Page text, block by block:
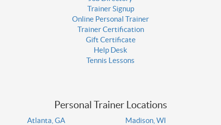
Trainer Signup
Online Personal Trainer
Trainer Certification
Gift Certificate
Help Desk
Tennis Lessons
Personal Trainer Locations
Atlanta, GA
Madison, WI